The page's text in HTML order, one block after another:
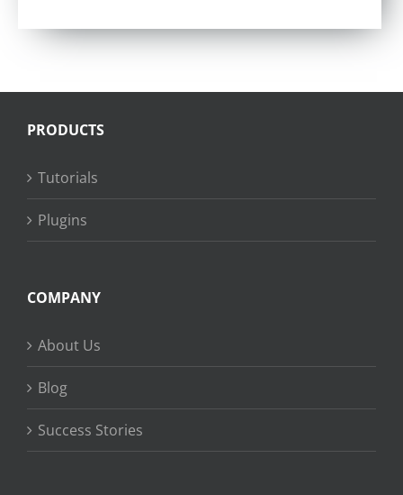
PRODUCTS
Tutorials
Plugins
COMPANY
About Us
Blog
Success Stories